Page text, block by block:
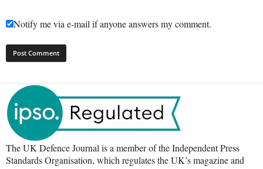
Notify me via e-mail if anyone answers my comment.
The UK Defence Journal is a member of the Independent Press
Standards Organisation, which regulates the UK’s magazine and